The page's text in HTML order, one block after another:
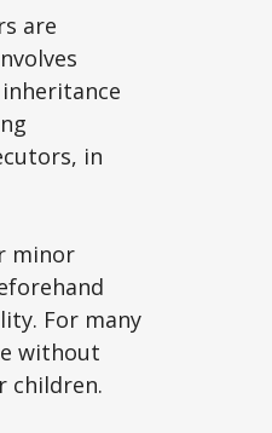
are
in
minor
For many
without
children.